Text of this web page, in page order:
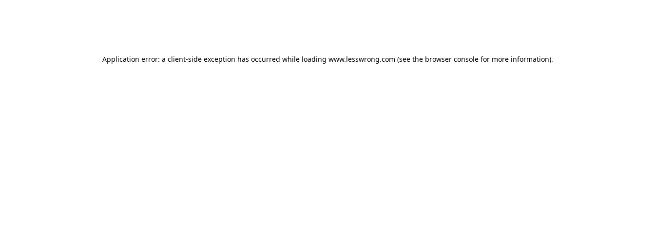
Application error: a client-side exception has occurred while loading www.lesswrong.com (see the browser consolefor more information).